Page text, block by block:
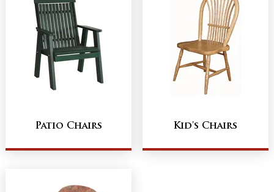
Patio Chairs Kid's Chairs